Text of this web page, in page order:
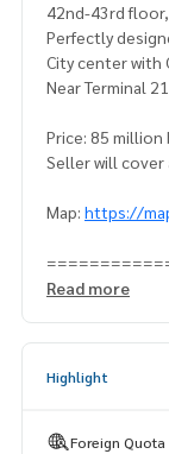
42nd-43rd
Perfectly
City center with
Near Terminal
Price: 85 million
Seller will cover
Map: https://
Contact Khun
Read more
Highlight
Foreign Quota